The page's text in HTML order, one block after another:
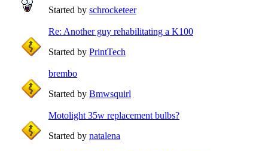
Started by schrocketeer
Re: Another guy rehabilitating a K100
Started by PrintTech
brembo
Started by Bmwsquirl
Motolight 35w replacement bulbs?
Started by natalena